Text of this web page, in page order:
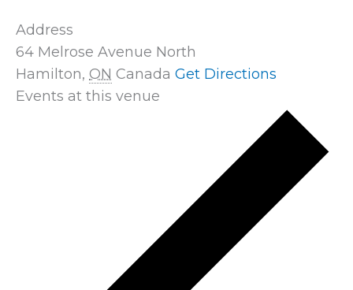
Address
64 Melrose Avenue North
Hamilton, ON Canada Get Directions
Events at this venue